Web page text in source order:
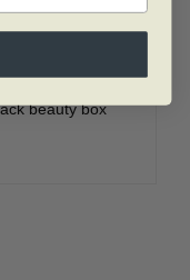
beauty box